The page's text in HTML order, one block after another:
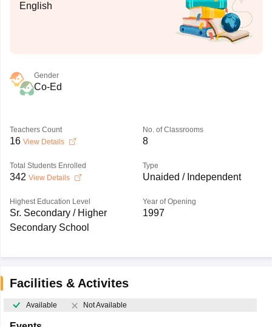
English
Gender
Co-Ed
Teachers Count
16 View Details
No. of Classrooms
8
Total Students Enrolled
342 View Details
Type
Unaided / Independent
Highest Education Level
Sr. Secondary / Higher
Secondary School
Year of Opening
1997
Facilities & Activites
Available Not Available